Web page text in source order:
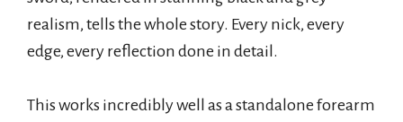
realism, tells the whole story. Every nick, every
edge, every reflection done in detail.
This works incredibly well as a standalone forearm